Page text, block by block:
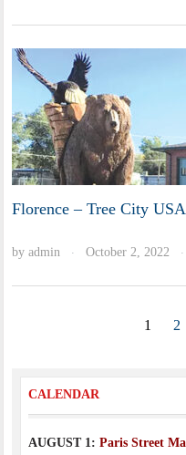
Florence – Tree City USA
byadmin · October 2, 2022 ·
1 2
CALENDAR
AUGUST 1: Paris Street